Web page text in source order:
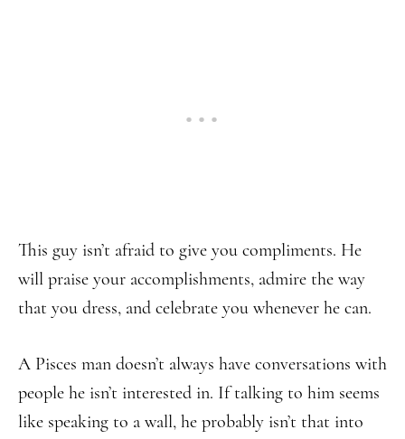
This guy isn’t afraid to give you compliments. He
will praise your accomplishments, admire the way
that you dress, and celebrate you whenever he can.
A Pisces man doesn’t always have conversations with
people he isn’t interested in. If talking to him seems
like speaking to a wall, he probably isn’t that into